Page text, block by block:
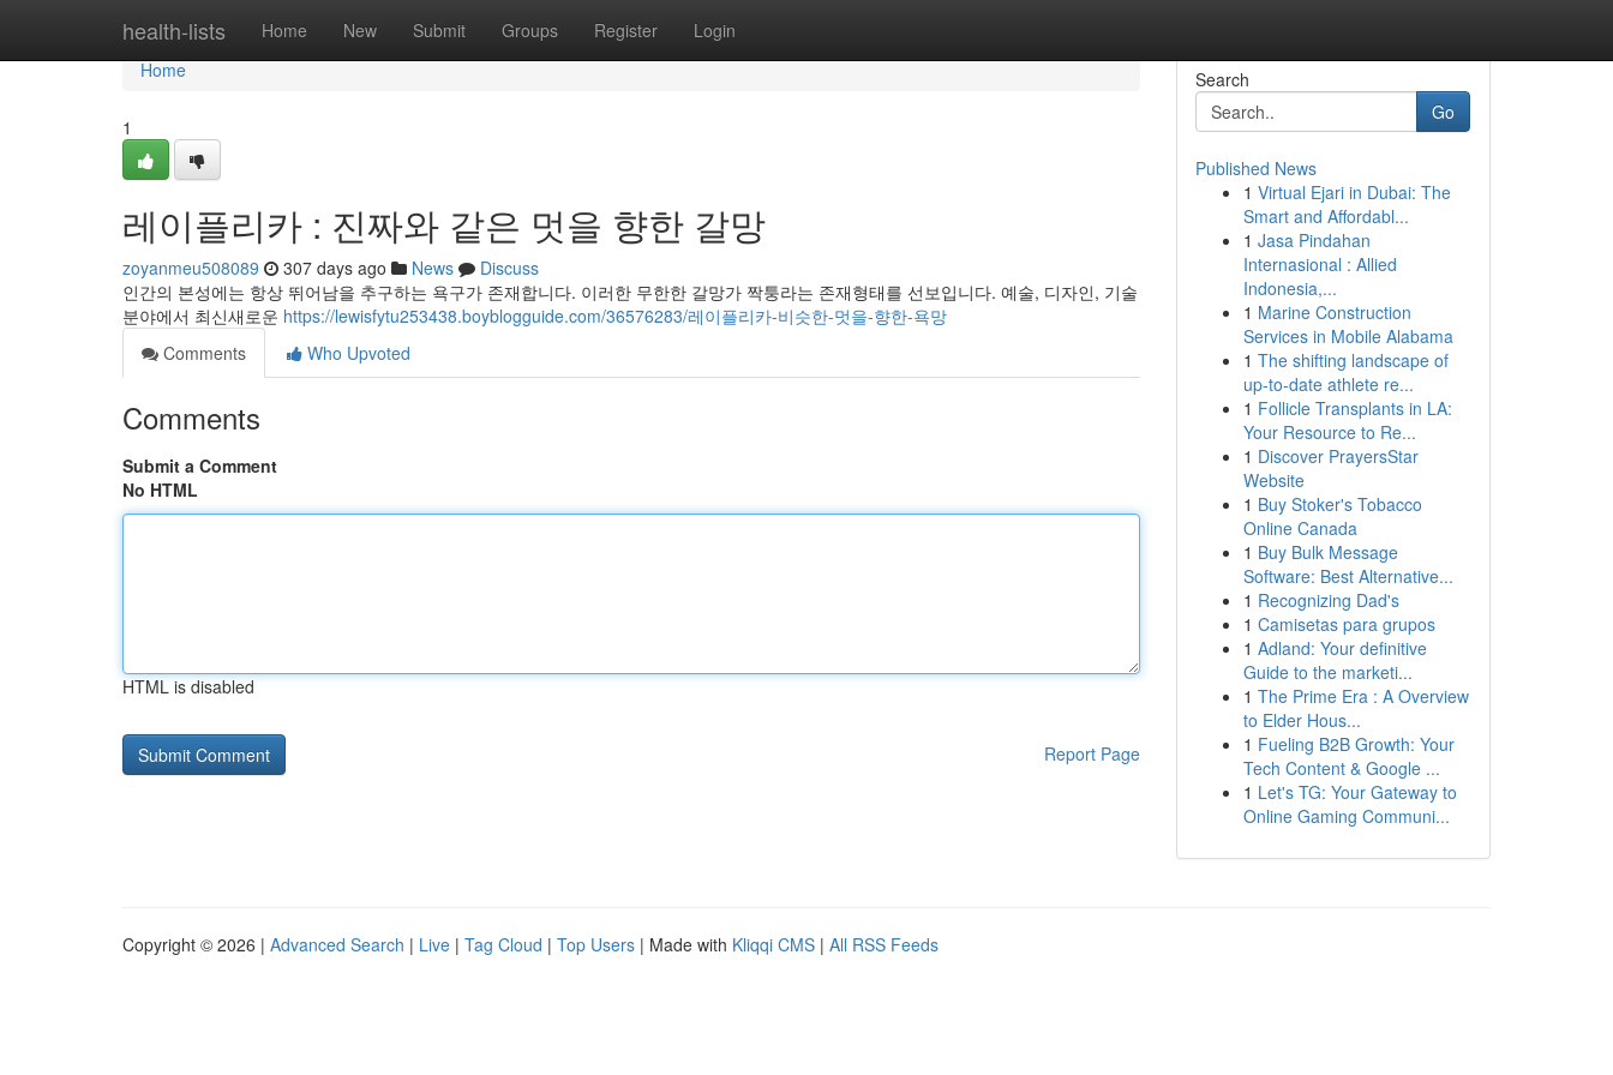
health-lists Home New Submit Groups Register Login
Home
Home
1
레이플리카 : 진짜와 같은 멋을 향한 갈망
zoyanmeu508089 307 days ago News
Discuss
인간의 본성에는 항상 뛰어남을 추구하는 욕구가 존재합니다. 이러한 무한한 갈망가 짝퉁라는 존재형태를 선보입니다. 예술, 디자인, 기술
분야에서 최신새로운 https://lewisfytu253438.boyblogguide.com/36576283/레이플리카-비슷한-멋을-향한-욕망
Comments
Who Upvoted
Comments
Submit a Comment
No HTML
HTML is disabled
Report Page
Search
Go
Published News
1 Virtual Ejari in Dubai: The
Smart and Affordabl...
1 Jasa Pindahan
Internasional : Allied
Indonesia,...
1 Marine Construction
Services in Mobile Alabama
1 The shifting landscape of
up-to-date athlete re...
1 Follicle Transplants in LA:
Your Resource to Re...
1 Discover PrayersStar
Website
1 Buy Stoker's Tobacco
Online Canada
1 Buy Bulk Message
Software: Best Alternative...
1 Recognizing Dad's
1 Camisetas para grupos
1 Adland: Your definitive
Guide to the marketi...
1 The Prime Era : A Overview
to Elder Hous...
1 Fueling B2B Growth: Your
Tech Content & Google ...
1 Let's TG: Your Gateway to
Online Gaming Communi...
Copyright © 2026 | Advanced Search | Live | Tag Cloud | Top Users | Made with Kliqqi CMS | All RSS Feeds